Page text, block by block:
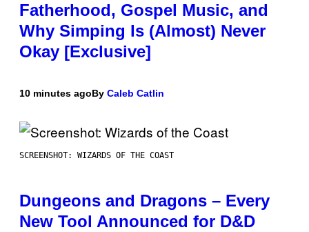
Fatherhood, Gospel Music, and
Why Simping Is (Almost) Never
Okay [Exclusive]
10 minutes agoBy Caleb Catlin
SCREENSHOT: WIZARDS OF THE COAST
Dungeons and Dragons – Every
New Tool Announced for D&D